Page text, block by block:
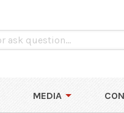
MEDIA